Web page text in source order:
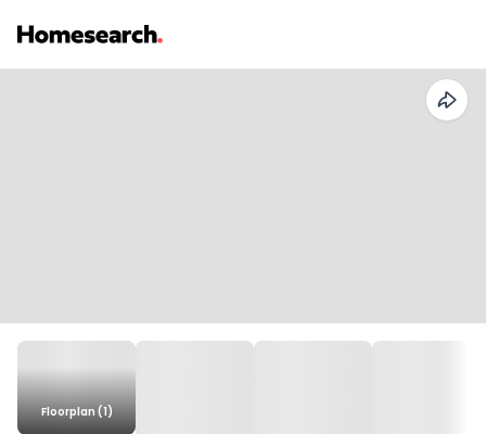
Floorplan (1)